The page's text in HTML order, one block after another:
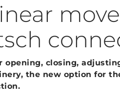
opening, closing,
the new option for